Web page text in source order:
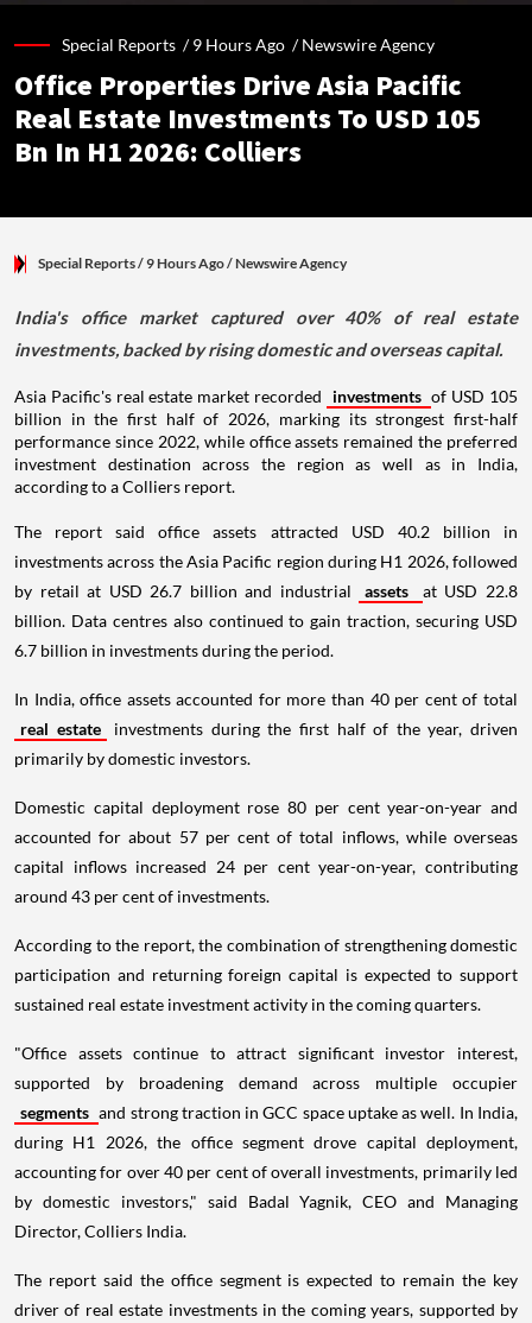
Special Reports /9 Hours Ago /Newswire Agency
Office Properties Drive Asia Pacific
Real Estate Investments To USD 105
Bn In H1 2026: Colliers
Special Reports/ 9 Hours Ago/Newswire Agency
India's office market captured over 40% of real estate
investments, backed by rising domestic and overseas capital.
Asia Pacific's real estate market recorded investments of USD 105
billion in the first half of 2026, marking its strongest first-half
performance since 2022, while office assets remained the preferred
investment destination across the region as well as in India,
according to a Colliers report.
The report said office assets attracted USD 40.2 billion in
investments across the Asia Pacific region during H1 2026, followed
by retail at USD 26.7 billion and industrial
assets
at USD 22.8
billion. Data centres also continued to gain traction, securing USD
6.7 billion in investments during the period.
In India, office assets accounted for more than 40 per cent of total
real estate
investments during the first half of the year, driven
primarily by domestic investors.
Domestic capital deployment rose 80 per cent year-on-year and
accounted for about 57 per cent of total inflows, while overseas
capital inflows increased 24 per cent year-on-year, contributing
around 43 per cent of investments.
According to the report, the combination of strengthening domestic
participation and returning foreign capital is expected to support
sustained real estate investment activity in the coming quarters.
"Office assets continue to attract significant investor interest,
supported by broadening demand across multiple occupier
segments and strong traction in GCC space uptake as well. In India,
during H1 2026, the office segment drove capital deployment,
accounting for over 40 per cent of overall investments, primarily led
by domestic investors," said Badal Yagnik, CEO and Managing
Director, Colliers India.
The report said the office segment is expected to remain the key
driver of real estate investments in the coming years, supported by